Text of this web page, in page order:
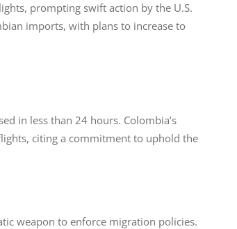
prompting swift action by the U.S.
imports, with plans to increase to
in less than 24 hours. Colombia’s
citing a commitment to uphold the
weapon to enforce migration policies.